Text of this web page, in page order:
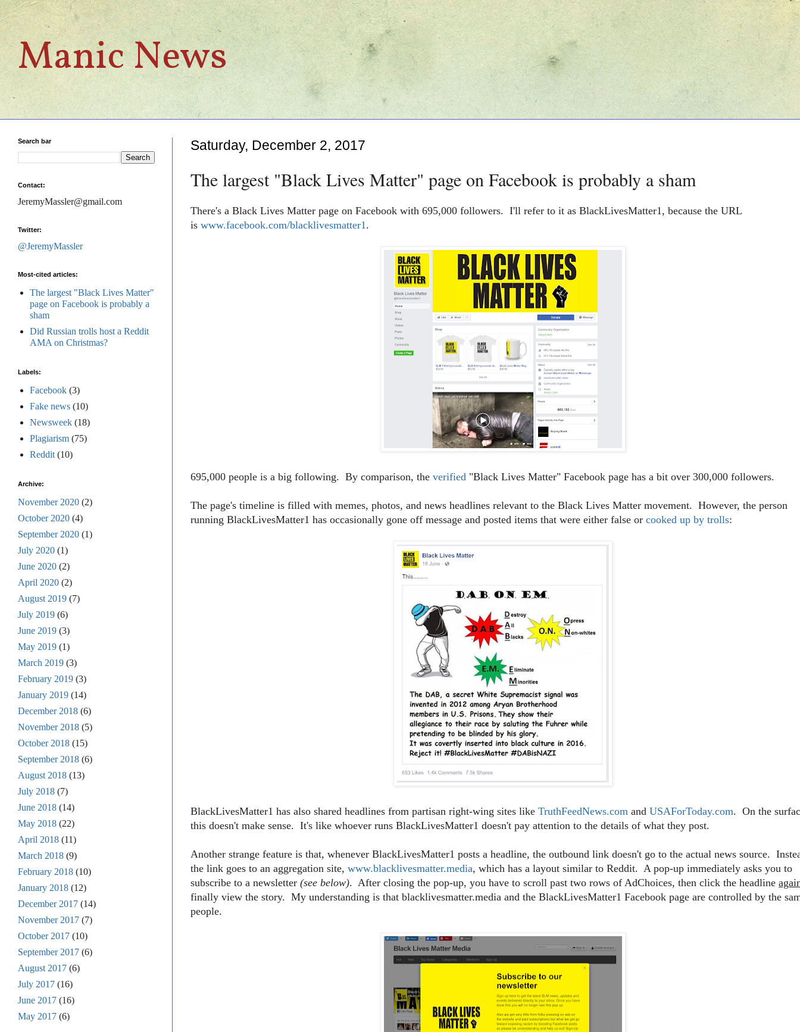
Manic News
Saturday, December 2, 2017
The largest "Black Lives Matter" page on Facebook is probably a sham
There's a Black Lives Matter page on Facebook with 695,000 followers. I'll refer to it as BlackLivesMatter1, because the URL
is www.facebook.com/blacklivesmatter1.
695,000 people is a big following. By comparison, the verified "Black Lives Matter" Facebook page has a bit over 300,000 followers.
The page's timeline is filled with memes, photos, and news headlines relevant to the Black Lives Matter movement. However, the person
running BlackLivesMatter1 has occasionally gone off message and posted items that were either false or cooked up by trolls:
BlackLivesMatter1 has also shared headlines from partisan right-wing sites like TruthFeedNews.com and USAForToday.com. On the
this doesn't make sense. It's like whoever runs BlackLivesMatter1 doesn't pay attention to the details of what they post.
Another strange feature is that, whenever BlackLivesMatter1 posts a headline, the outbound link doesn't go to the actual news source.
the link goes to an aggregation site, www.blacklivesmatter.media, which has a layout similar to Reddit. A pop-up immediately asks you to
subscribe to a newsletter (see below). After closing the pop-up, you have to scroll past two rows of AdChoices, then click the headline
finally view the story. My understanding is that blacklivesmatter.media and the BlackLivesMatter1 Facebook page are controlled by the
people.
Search bar
Contact:
JeremyMassler@gmail.com
Twitter:
@JeremyMassler
Most-cited articles:
The largest "Black Lives Matter"
page on Facebook is probably a
sham
Did Russian trolls host a Reddit
AMA on Christmas?
Labels:
Facebook (3)
Fake news (10)
Newsweek (18)
Plagiarism (75)
Reddit (10)
Archive:
November 2020 (2)
October 2020 (4)
September 2020 (1)
July 2020 (1)
June 2020 (2)
April 2020 (2)
August 2019 (7)
July 2019 (6)
June 2019 (3)
May 2019 (1)
March 2019 (3)
February 2019 (3)
January 2019 (14)
December 2018 (6)
November 2018 (5)
October 2018 (15)
September 2018 (6)
August 2018 (13)
July 2018 (7)
June 2018 (14)
May 2018 (22)
April 2018 (11)
March 2018 (9)
February 2018 (10)
January 2018 (12)
December 2017 (14)
November 2017 (7)
October 2017 (10)
September 2017 (6)
August 2017 (6)
July 2017 (16)
June 2017 (16)
May 2017 (6)